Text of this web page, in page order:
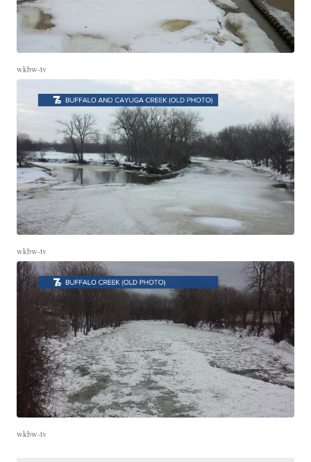
wkbw-tv
wkbw-tv
wkbw-tv